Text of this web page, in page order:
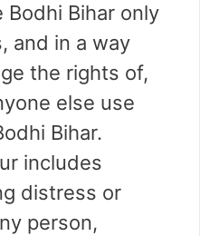
Bodhi Bihar only
and in a way
the rights of,
else use
Bihar.
includes
distress or
person,